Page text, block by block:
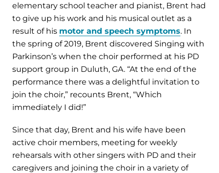
elementary school teacher and pianist, Brent had
to give up his work and his musical outlet as a
result of his motor and speech symptoms. In
the spring of 2019, Brent discovered Singing with
Parkinson’s when the choir performed at his PD
support group in Duluth, GA. “At the end of the
performance there was a delightful invitation to
join the choir,” recounts Brent, “Which
immediately I did!”
Since that day, Brent and his wife have been
active choir members, meeting for weekly
rehearsals with other singers with PD and their
caregivers and joining the choir in a variety of